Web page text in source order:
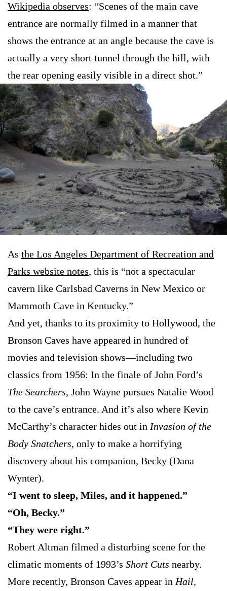
Wikipedia observes: “Scenes of the main cave
entrance are normally filmed in a manner that
shows the entrance at an angle because the cave is
actually a very short tunnel through the hill, with
the rear opening easily visible in a direct shot.”
As the Los Angeles Department of Recreation and
Parks website notes, this is “not a spectacular
cavern like Carlsbad Caverns in New Mexico or
Mammoth Cave in Kentucky.”
And yet, thanks to its proximity to Hollywood, the
Bronson Caves have appeared in hundred of
movies and television shows—including two
classics from 1956: In the finale of John Ford’s
The Searchers, John Wayne pursues Natalie Wood
to the cave’s entrance. And it’s also where Kevin
McCarthy’s character hides out in Invasion of the
Body Snatchers, only to make a horrifying
discovery about his companion, Becky (Dana
Wynter).
“I went to sleep, Miles, and it happened.”
“Oh, Becky.”
“They were right.”
Robert Altman filmed a disturbing scene for the
climatic moments of 1993’s Short Cuts nearby.
More recently, Bronson Caves appear in Hail,